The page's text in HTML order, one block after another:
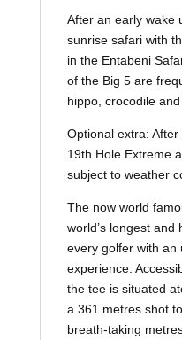
After an early wake
sunrise safari with
in the Entabeni
of the Big 5 are
hippo, crocodile
Optional extra:
19th Hole Extreme
subject to weather
The now world
world’s longest and
every golfer with an
experience.
the tee is situated
a 361 metres shot
breath-taking